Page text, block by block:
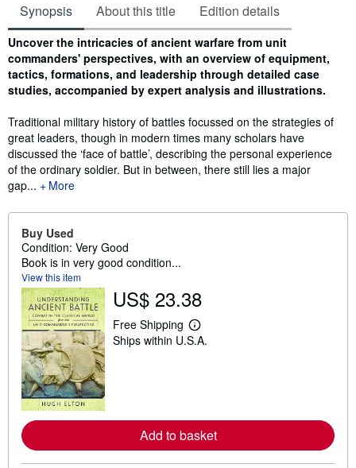
Synopsis About this title Edition details
Synopsis
Uncover the intricacies of ancient warfare from unit
commanders' perspectives, with an overview of equipment,
tactics, formations, and leadership through detailed case
studies, accompanied by expert analysis and illustrations.
Traditional military history of battles focussed on the strategies of
great leaders, though in modern times many scholars have
discussed the ‘face of battle’, describing the personal experience
of the ordinary soldier. But in between, there still lies a major
gap...
More
Buy Used
Condition: Very Good
Book is in very good condition...
View this item
US$ 23.38
Free Shipping
L
e
a
b
o
Ships within U.S.A.
Add to basket